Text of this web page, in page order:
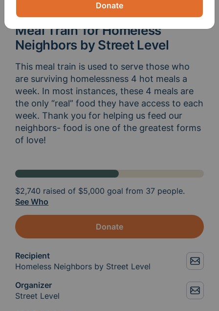
Meal Train®for Homeless
Neighbors by Street Level
This meal train is used to serve those who
are surviving homelessness 4 hot meals a
week. In most instances, these 4 meals are
the only “real” food they have access to each
week. Thank you for helping us feed our
neighbors- food is one of the greatest forms
of love!
$2,740 raised of $5,000 goal from 37 people.
See Who
Donate
Recipient
Homeless Neighbors by Street Level
Organizer
Street Level
Donate